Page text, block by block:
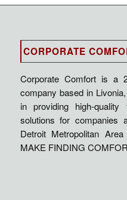
CORPORATE
Corporate Comfort is a
company based in
in providing high-quality
solutions for companies
Detroit Metropolitan
MAKE FINDING